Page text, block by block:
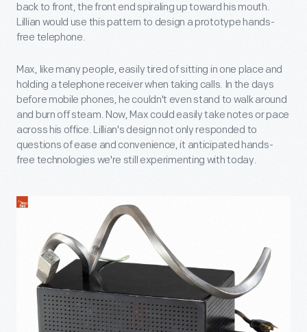
back to front, the front end spiraling up toward his mouth.
Lillian would use this pattern to design a prototype hands-
free telephone.
Max, like many people, easily tired of sitting in one place and
holding a telephone receiver when taking calls. In the days
before mobile phones, he couldn't even stand to walk around
and burn off steam. Now, Max could easily take notes or pace
across his office. Lillian's design not only responded to
questions of ease and convenience, it anticipated hands-
free technologies we're still experimenting with today.